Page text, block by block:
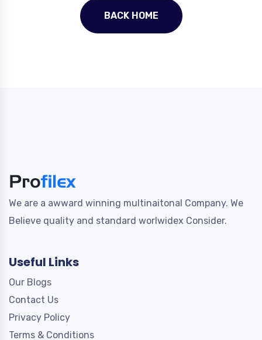
BACK HOME
We are a awward winning multinaitonal Company. We
Believe quality and standard worlwidex Consider.
Useful Links
Our Blogs
Contact Us
Privacy Policy
Terms & Conditions